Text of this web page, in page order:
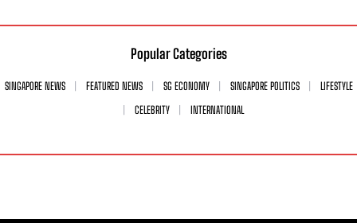
Popular Categories
SINGAPORE NEWS FEATURED NEWS SG ECONOMY SINGAPORE POLITICS
LIFESTYLE
CELEBRITY
INTERNATIONAL